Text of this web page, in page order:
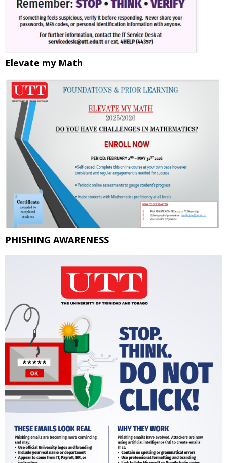
Elevate my Math
PHISHING AWARENESS